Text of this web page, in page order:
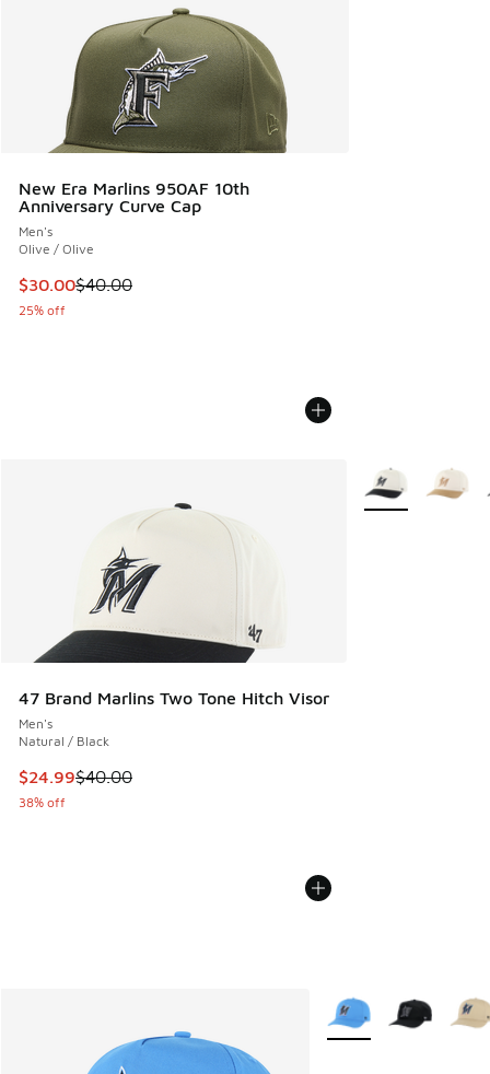
New Era Marlins 950AF 10th
Anniversary Curve Cap
Men's
Olive / Olive
This item is on sale. Price dropped from $40.00 to $30.00
$30.00$40.00
25% off
47 Brand Marlins Two Tone Hitch Visor
Men's
Natural / Black
This item is on sale. Price dropped from $40.00 to $24.99
$24.99$40.00
38% off
More Colors
More Colors Available